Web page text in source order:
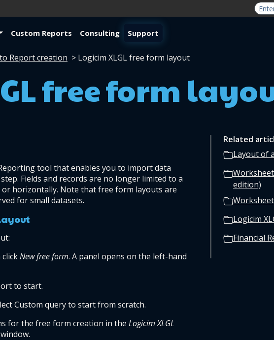
Custom Reports Consulting Support
Report creation > Logicim XLGL free form layout
free form
tool that enables you to import data
Fields and records are no longer limited to a
horizontally. Note that free form layouts are
for small datasets.
New free form. A panel opens on the left-hand
to start.
Custom query to start from scratch.
for the free form creation in the Logicim XLGL
Related
Layout of
edition)
Logicim
Financial